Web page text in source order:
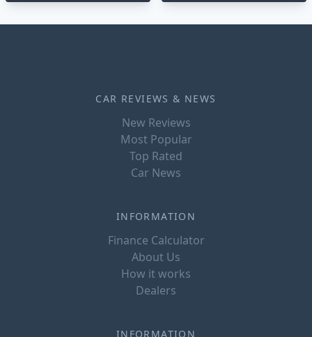
CAR REVIEWS & NEWS
New Reviews
Most Popular
Top Rated
Car News
INFORMATION
Finance Calculator
About Us
How it works
Dealers
INFORMATION